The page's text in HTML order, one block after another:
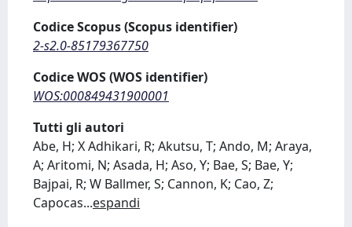
Codice Scopus (Scopus identifier)
2-s2.0-85179367750
Codice WOS (WOS identifier)
WOS:000849431900001
Tutti gli autori
Abe, H; X Adhikari, R; Akutsu, T; Ando, M; Araya,
A; Aritomi, N; Asada, H; Aso, Y; Bae, S; Bae, Y;
Bajpai, R; W Ballmer, S; Cannon, K; Cao, Z;
Capocas...espandi